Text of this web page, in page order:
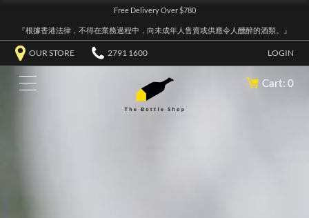
Free Delivery Over $780
『根據香港法律，不得在業務過程中，向未成年人售賣或供應令人醺醉的酒類。』
OUR STORE 2791 1600 LOGIN
Cart: 0